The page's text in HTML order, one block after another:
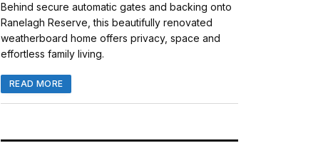
Behind secure automatic gates and backing onto
Ranelagh Reserve, this beautifully renovated
weatherboard home offers privacy, space and
effortless family living.
READ MORE